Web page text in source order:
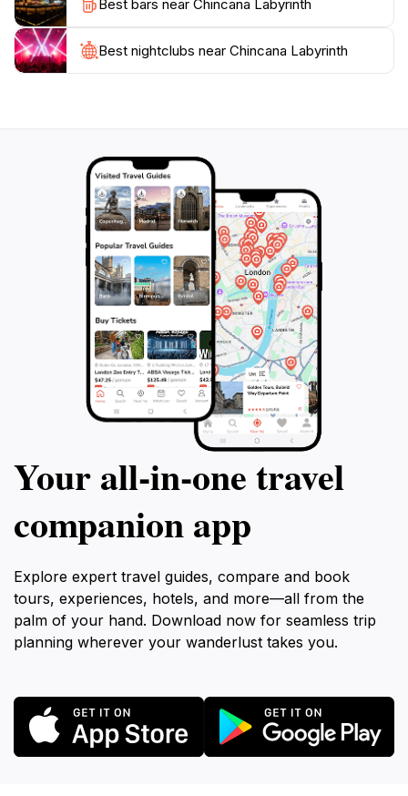
When planning your visit, consider taking a guided
tour to enrich your experience with stories and
insights about the site’s history and its importance in
Inca culture. Whether you are seeking adventure,
Best bars near Chincana Labyrinth
Best nightclubs near Chincana Labyrinth
Your all‑in‑one travel
companion app
Explore expert travel guides, compare and book
tours, experiences, hotels, and more—all from the
palm of your hand. Download now for seamless trip
planning wherever your wanderlust takes you.